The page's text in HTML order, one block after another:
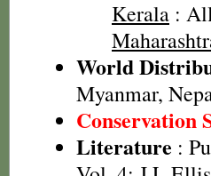
Kerala :
World
Myanmar,
Conservation
Literature :